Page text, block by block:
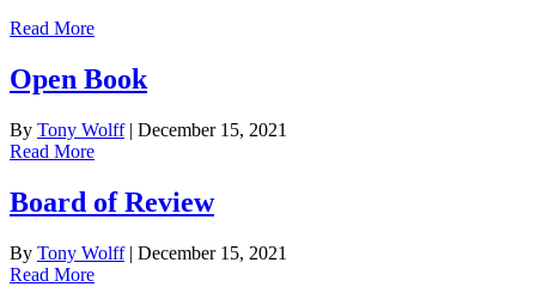
Read More
Open Book
By Tony Wolff| December 15, 2021
Read More
Board of Review
By Tony Wolff| December 15, 2021
Read More